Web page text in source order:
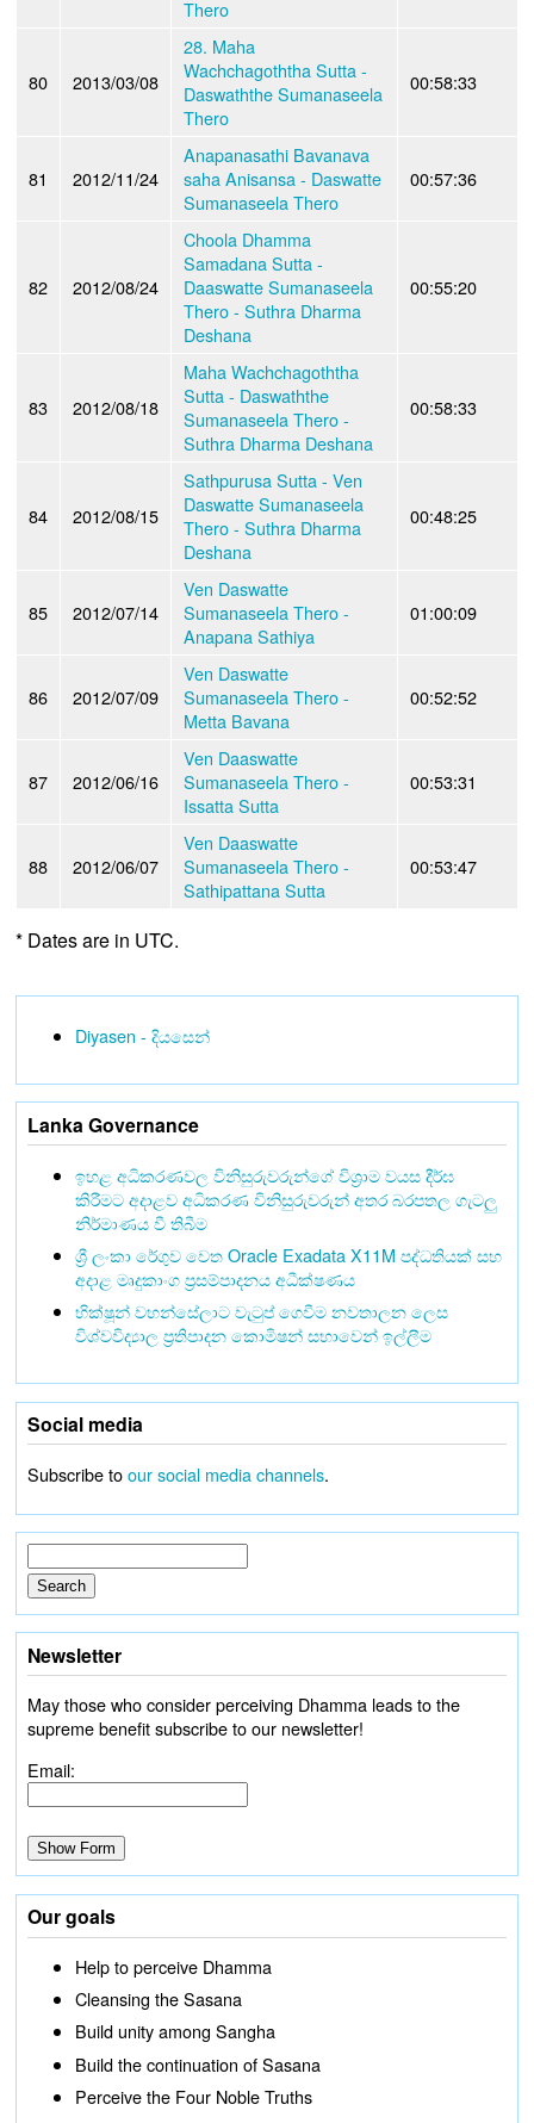
Thero
80 2013/03/08
28. Maha
Wachchagoththa Sutta -
Daswaththe Sumanaseela
Thero
00:58:33
81 2012/11/24
Anapanasathi Bavanava
saha Anisansa - Daswatte
Sumanaseela Thero
00:57:36
82 2012/08/24
Choola Dhamma
Samadana Sutta -
Daaswatte Sumanaseela
Thero - Suthra Dharma
Deshana
00:55:20
83 2012/08/18
Maha Wachchagoththa
Sutta - Daswaththe
Sumanaseela Thero -
Suthra Dharma Deshana
00:58:33
84 2012/08/15
Sathpurusa Sutta - Ven
Daswatte Sumanaseela
Thero - Suthra Dharma
Deshana
00:48:25
85 2012/07/14
Ven Daswatte
Sumanaseela Thero -
Anapana Sathiya
01:00:09
86 2012/07/09
Ven Daswatte
Sumanaseela Thero -
Metta Bavana
00:52:52
87 2012/06/16
Ven Daaswatte
Sumanaseela Thero -
Issatta Sutta
00:53:31
88 2012/06/07
Ven Daaswatte
Sumanaseela Thero -
Sathipattana Sutta
00:53:47
* Dates are in UTC.
Diyasen - දියසෙන්
Lanka Governance
ඉහළ අධිකරණවල විනිසුරුවරුන්ගේ විශ්‍රාම වයස දීර්ඝ
කිරීමට අදාළව අධිකරණ විනිසුරුවරුන් අතර බරපතල ගැටලු
නිර්මාණය වී තිබීම
ශ්‍රී ලංකා රේගුව වෙත Oracle Exadata X11M පද්ධතියක් සහ
අදාළ මෘදුකාංග ප්‍රසම්පාදනය අධීක්ෂණය
භික්ෂූන් වහන්සේලාට වැටුප් ගෙවීම නවතාලන ලෙස
විශ්වවිද්‍යාල ප්‍රතිපාදන කොමිෂන් සභාවෙන් ඉල්ලීම
Social media
Subscribe toour social media channels.
Newsletter
May those who consider perceiving Dhamma leads to the
supreme benefit subscribe to our newsletter!
Email:
Our goals
Help to perceive Dhamma
Cleansing the Sasana
Build unity among Sangha
Build the continuation of Sasana
Perceive the Four Noble Truths